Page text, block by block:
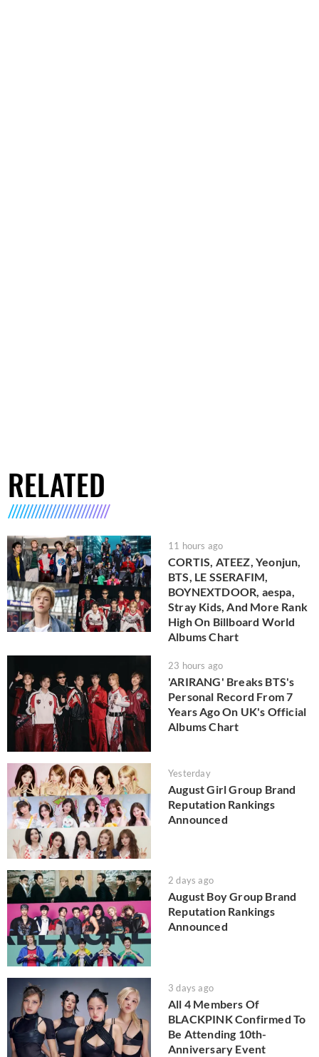
RELATED
11 hours ago
CORTIS, ATEEZ, Yeonjun,
BTS, LE SSERAFIM,
BOYNEXTDOOR, aespa,
Stray Kids, And More Rank
High On Billboard World
Albums Chart
23 hours ago
'ARIRANG' Breaks BTS's
Personal Record From 7
Years Ago On UK's Official
Albums Chart
Yesterday
August Girl Group Brand
Reputation Rankings
Announced
2 days ago
August Boy Group Brand
Reputation Rankings
Announced
3 days ago
All 4 Members Of
BLACKPINK Confirmed To
Be Attending 10th-
Anniversary Event